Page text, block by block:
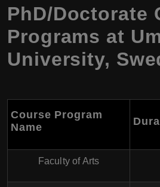
PhD/Doctorate
Programs at
University,
Course Program
Name
Faculty of Arts